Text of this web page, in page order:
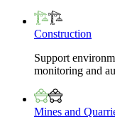
Construction
Support
monitoring and
Mines and